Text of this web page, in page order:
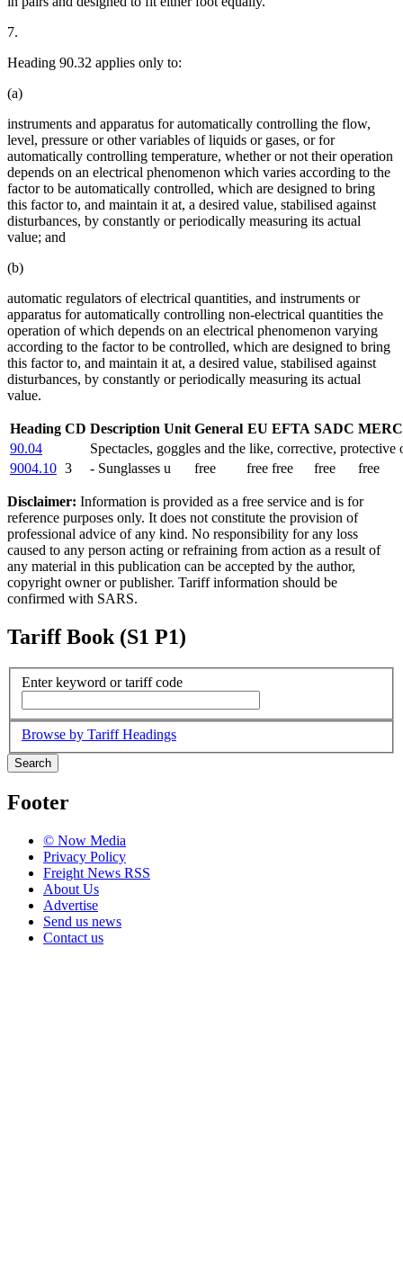
7.
Heading 90.32 applies only to:
(a)
instruments and apparatus for automatically controlling the flow,
level, pressure or other variables of liquids or gases, or for
automatically controlling temperature, whether or not their operation
depends on an electrical phenomenon which varies according to the
factor to be automatically controlled, which are designed to bring
this factor to, and maintain it at, a desired value, stabilised against
disturbances, by constantly or periodically measuring its actual
value; and
(b)
automatic regulators of electrical quantities, and instruments or
apparatus for automatically controlling non-electrical quantities the
operation of which depends on an electrical phenomenon varying
according to the factor to be controlled, which are designed to bring
this factor to, and maintain it at, a desired value, stabilised against
disturbances, by constantly or periodically measuring its actual
value.
Heading CD Description Unit General EU EFTA SADC
90.04
Spectacles, goggles and the like, corrective, protective
9004.10 3 - Sunglasses u free free free free free
Disclaimer: Information is provided as a free service and is for
reference purposes only. It does not constitute the provision of
professional advice of any kind. No responsibility for any loss
caused to any person acting or refraining from action as a result of
any material in this publication can be accepted by the author,
copyright owner or publisher. Tariff information should be
confirmed with SARS.
Tariff Book (S1 P1)
Enter keyword or tariff code
Browse by Tariff Headings
Search
Footer
© Now Media
Privacy Policy
Freight News RSS
About Us
Advertise
Send us news
Contact us